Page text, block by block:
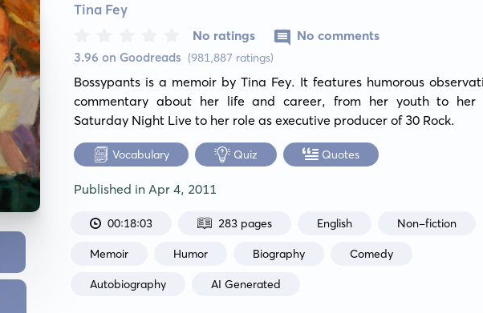
Tina Fey
3.96 on Goodreads (981,887 ratings)
No ratings No comments
Bossypants is a memoir by Tina Fey. It features humorous
commentary about her life and career, from her youth to her
Saturday Night Live to her role as executive producer of 30 Rock.
Vocabulary Quiz Quotes
Published inApr 4, 2011
00:18:03 283 pages English Non-fiction
Memoir Humor Biography Comedy
Autobiography AI Generated